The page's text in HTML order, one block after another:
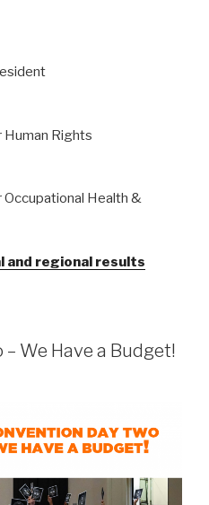
Rights
Health &
and regional results
We Have a Budget!